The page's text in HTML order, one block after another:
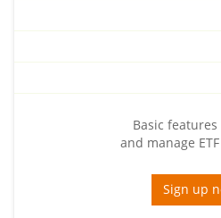
Basic
and manage
Sign up